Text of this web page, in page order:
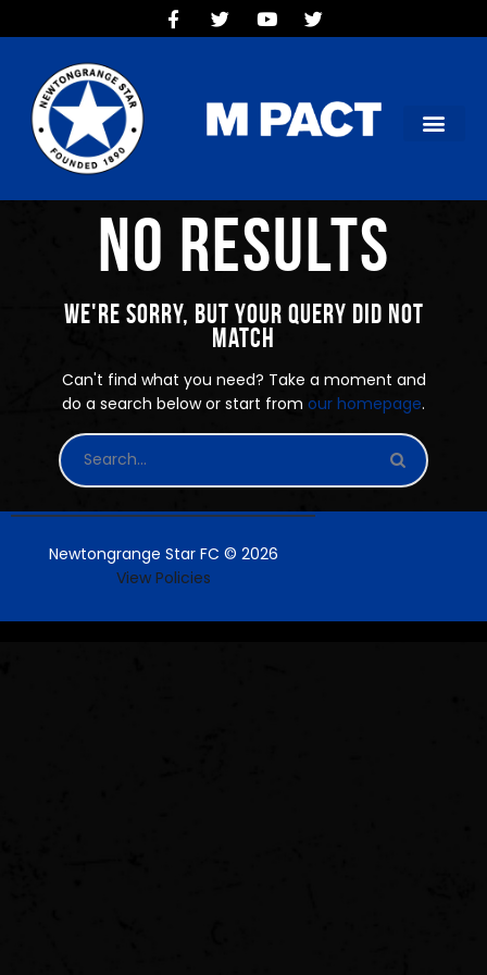
TEAMS
OUR CLUB
NEW VICTORIA PARK
SOCIAL CLUB
COMMERCIAL
CONTACT US
No results
We're sorry, but your query did not
match
Can't find what you need? Take a moment and
do a search below or start from our homepage.
Newtongrange Star FC © 2026
View Policies